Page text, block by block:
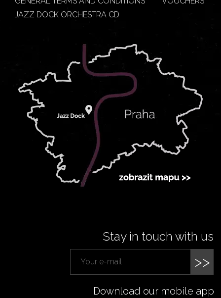
JAZZ DOCK ORCHESTRA CD
Stay in touch with us
>>
Download our mobile app